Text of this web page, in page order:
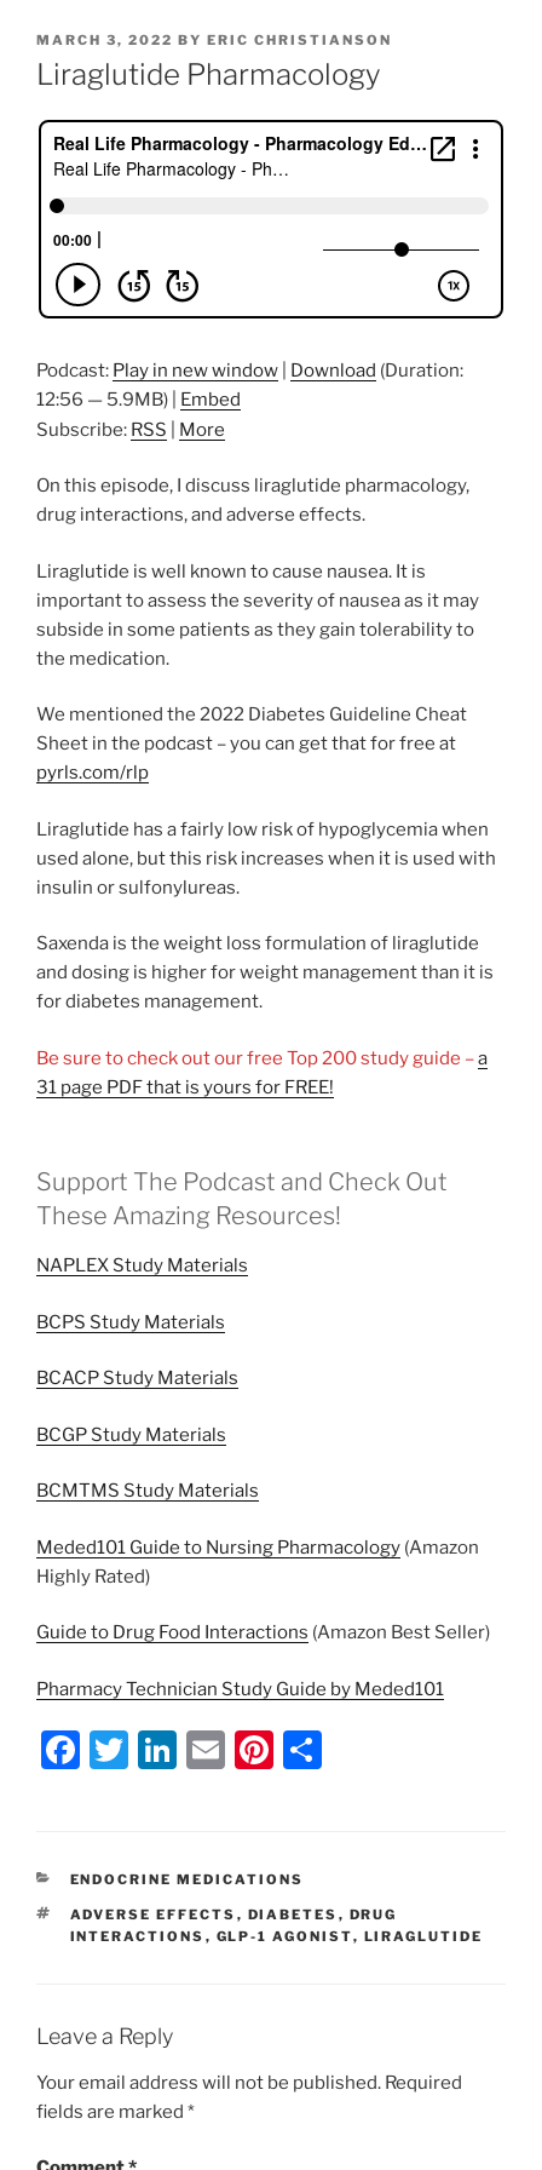
POSTED
ON
MARCH 3, 2022 BY ERIC CHRISTIANSON
Liraglutide Pharmacology
Podcast: Play in new window Download (Duration:
12:56 — 5.9MB) | Embed
Subscribe: RSS More
On this episode, I discuss liraglutide pharmacology,
drug interactions, and adverse effects.
Liraglutide is well known to cause nausea. It is
important to assess the severity of nausea as it may
subside in some patients as they gain tolerability to
the medication.
We mentioned the 2022 Diabetes Guideline Cheat
Sheet in the podcast – you can get that for free at
pyrls.com/rlp
Liraglutide has a fairly low risk of hypoglycemia when
used alone, but this risk increases when it is used with
insulin or sulfonylureas.
Saxenda is the weight loss formulation of liraglutide
and dosing is higher for weight management than it is
for diabetes management.
Be sure to check out our free Top 200 study guide –a
31 page PDF that is yours for FREE!
Support The Podcast and Check Out
These Amazing Resources!
NAPLEX Study Materials
BCPS Study Materials
BCACP Study Materials
BCGP Study Materials
BCMTMS Study Materials
Meded101 Guide to Nursing Pharmacology (Amazon
Highly Rated)
Guide to Drug Food Interactions (Amazon Best Seller)
Pharmacy Technician Study Guide by Meded101
F
e
b
o
k
T
er
Li
e
dI
n
E
l
Pi
e
st
CATEGORIES
ENDOCRINE MEDICATIONS
TAGS
ADVERSE EFFECTS , DIABETES , DRUG
INTERACTIONS , GLP-1 AGONIST, LIRAGLUTIDE
Leave a Reply
Your email address will not be published. Required
fields are marked *